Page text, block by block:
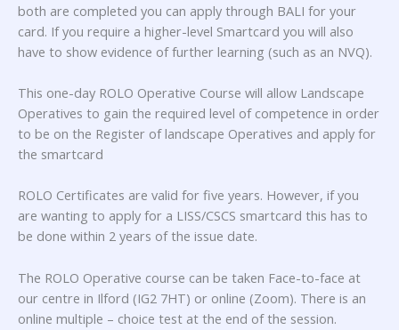
both are completed you can apply through BALI for your
card. If you require a higher-level Smartcard you will also
have to show evidence of further learning (such as an NVQ).
This one-day ROLO Operative Course will allow Landscape
Operatives to gain the required level of competence in order
to be on the Register of landscape Operatives and apply for
the smartcard
ROLO Certificates are valid for five years. However, if you
are wanting to apply for a LISS/CSCS smartcard this has to
be done within 2 years of the issue date.
The ROLO Operative course can be taken Face-to-face at
our centre in Ilford (IG2 7HT) or online (Zoom). There is an
online multiple – choice test at the end of the session.